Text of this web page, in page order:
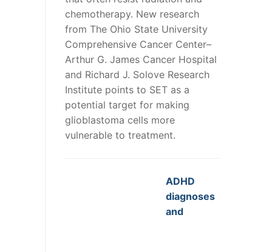
chemotherapy. New research
from The Ohio State University
Comprehensive Cancer Center–
Arthur G. James Cancer Hospital
and Richard J. Solove Research
Institute points to SET as a
potential target for making
glioblastoma cells more
vulnerable to treatment.
ADHD
diagnoses
and